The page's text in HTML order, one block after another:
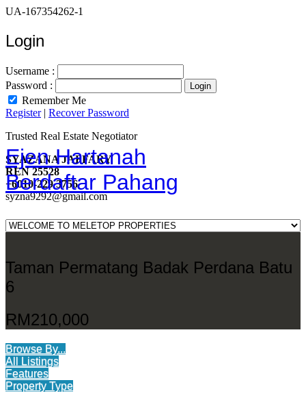
UA-167354262-1
Login
Username :
Password :
Remember Me
Register| Recover Password
Ejen Hartanah
Berdaftar Pahang
Trusted Real Estate Negotiator
SYAZANA JAFFARY
REN 25528
+6010-229 3756
syzna9292@gmail.com
Taman Permatang Badak Perdana Batu
6
RM210,000
Browse By...
All Listings
Features
Property Type